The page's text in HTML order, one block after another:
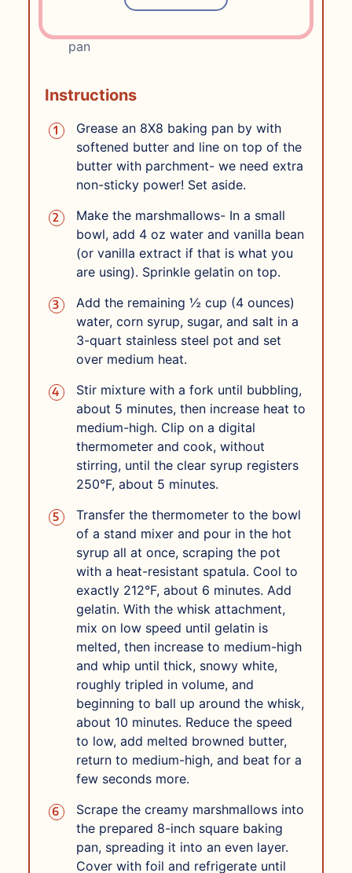
grams, browned and still liquid but cool
pan
Instructions
Grease an 8X8 baking pan by with
softened butter and line on top of the
butter with parchment- we need extra
non-sticky power! Set aside.
Make the marshmallows- In a small
bowl, add 4 oz water and vanilla bean
(or vanilla extract if that is what you
are using). Sprinkle gelatin on top.
Add the remaining ½ cup (4 ounces)
water, corn syrup, sugar, and salt in a
3-quart stainless steel pot and set
over medium heat.
Stir mixture with a fork until bubbling,
about 5 minutes, then increase heat to
medium-high. Clip on a digital
thermometer and cook, without
stirring, until the clear syrup registers
250°F, about 5 minutes.
Transfer the thermometer to the bowl
of a stand mixer and pour in the hot
syrup all at once, scraping the pot
with a heat-resistant spatula. Cool to
exactly 212°F, about 6 minutes. Add
gelatin. With the whisk attachment,
mix on low speed until gelatin is
melted, then increase to medium-high
and whip until thick, snowy white,
roughly tripled in volume, and
beginning to ball up around the whisk,
about 10 minutes. Reduce the speed
to low, add melted browned butter,
return to medium-high, and beat for a
few seconds more.
Scrape the creamy marshmallows into
the prepared 8-inch square baking
pan, spreading it into an even layer.
Cover with foil and refrigerate until